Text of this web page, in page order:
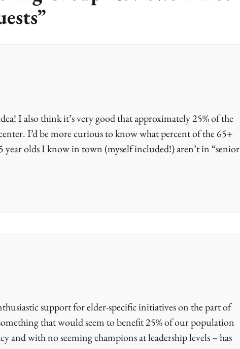
”
I also think it’s very good that approximately 25% of the
I’d be more curious to know what percent of the 65+
year olds I know in town (myself included!) aren’t in “senior
support for elder-specific initiatives on the part of
that would seem to benefit 25% of our population
and with no seeming champions at leadership levels – has